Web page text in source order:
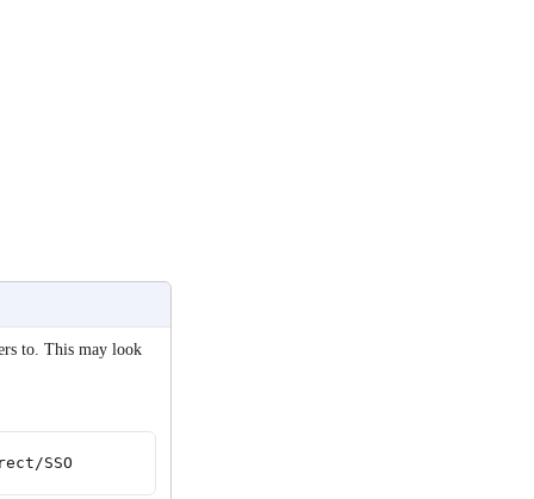
to. This may look
SSO